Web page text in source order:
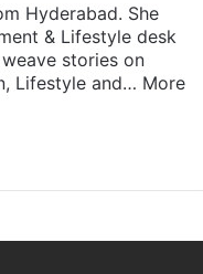
Hyderabad. She
& Lifestyle desk
stories on
Lifestyle and… More